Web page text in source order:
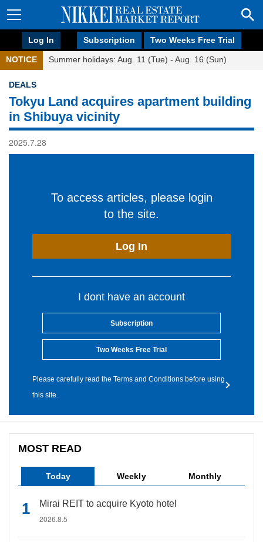
Log In Subscription Two Weeks Free Trial
NOTICE Summer holidays: Aug. 11 (Tue) - Aug. 16 (Sun)
DEALS
Tokyu Land acquires apartment building
in Shibuya vicinity
2025.7.28
To access articles, please login
to the site.
Log In
I dont have an account
Subscription
Two Weeks Free Trial
Please carefully read the Terms and Conditions before using
this site.
MOST READ
Today Weekly Monthly
Mirai REIT to acquire Kyoto hotel
2026.8.5